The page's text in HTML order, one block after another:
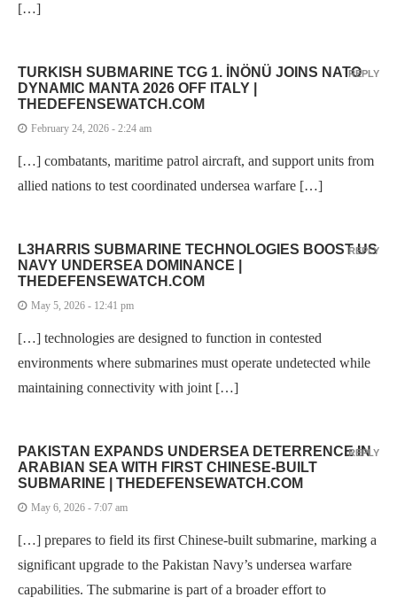
[…]
TURKISH SUBMARINE TCG 1. İNÖNÜ JOINS NATO
DYNAMIC MANTA 2026 OFF ITALY |
THEDEFENSEWATCH.COM
February 24, 2026 - 2:24 am
[…] combatants, maritime patrol aircraft, and support units from
allied nations to test coordinated undersea warfare […]
REPLY
L3HARRIS SUBMARINE TECHNOLOGIES BOOST US
NAVY UNDERSEA DOMINANCE |
THEDEFENSEWATCH.COM
May 5, 2026 - 12:41 pm
[…] technologies are designed to function in contested
environments where submarines must operate undetected while
maintaining connectivity with joint […]
REPLY
PAKISTAN EXPANDS UNDERSEA DETERRENCE IN
ARABIAN SEA WITH FIRST CHINESE-BUILT
SUBMARINE | THEDEFENSEWATCH.COM
May 6, 2026 - 7:07 am
[…] prepares to field its first Chinese-built submarine, marking a
significant upgrade to the Pakistan Navy’s undersea warfare
capabilities. The submarine is part of a broader effort to
REPLY